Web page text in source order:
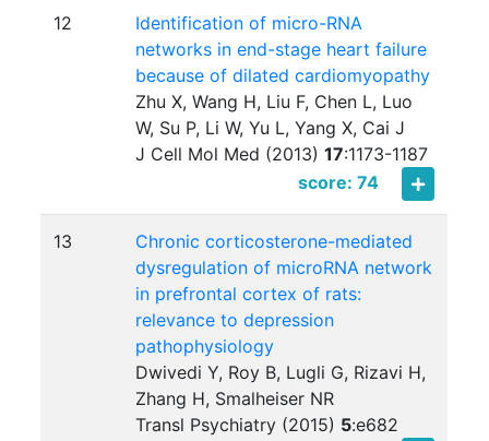
12
Identification of micro-RNA
networks in end-stage heart failure
because of dilated cardiomyopathy
Zhu X, Wang H, Liu F, Chen L, Luo
W, Su P, Li W, Yu L, Yang X, Cai J
J Cell Mol Med (2013)17:1173-1187
score: 74
13
Chronic corticosterone-mediated
dysregulation of microRNA network
in prefrontal cortex of rats:
relevance to depression
pathophysiology
Dwivedi Y, Roy B, Lugli G, Rizavi H,
Zhang H, Smalheiser NR
Transl Psychiatry (2015) 5:e682